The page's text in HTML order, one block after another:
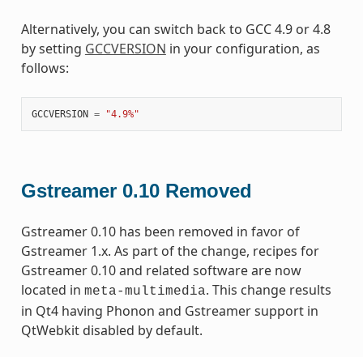
Alternatively, you can switch back to GCC 4.9 or 4.8
by setting GCCVERSION in your configuration, as
follows:
GCCVERSION = "4.9%"
Gstreamer 0.10 Removed
Gstreamer 0.10 has been removed in favor of
Gstreamer 1.x. As part of the change, recipes for
Gstreamer 0.10 and related software are now
located in meta-multimedia. This change results
in Qt4 having Phonon and Gstreamer support in
QtWebkit disabled by default.